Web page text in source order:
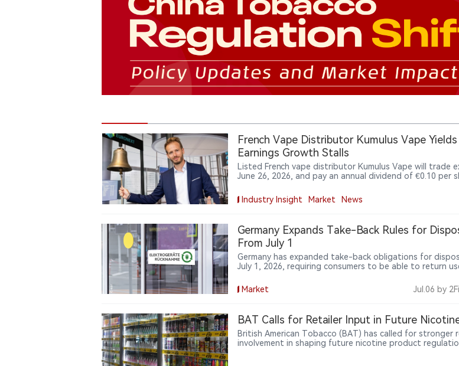
French Vape Distributor Kumulus Vape
Earnings Growth Stalls
Listed French vape distributor Kumulus Vape will trade
June 26, 2026, and pay an annual dividend of €0.10 per
flow, while weak earnings growth remains a concern.
Industry Insight Market News
Germany Expands Take-Back Rules for
From July 1
Germany has expanded take-back obligations for
July 1, 2026, requiring consumers to be able to return
shops, as e-cigarette regulation extends from sales to
management and lithium-battery safety.
Market Jul.06 by
BAT Calls for Retailer Input in Future
British American Tobacco (BAT) has called for stronger
involvement in shaping future nicotine product